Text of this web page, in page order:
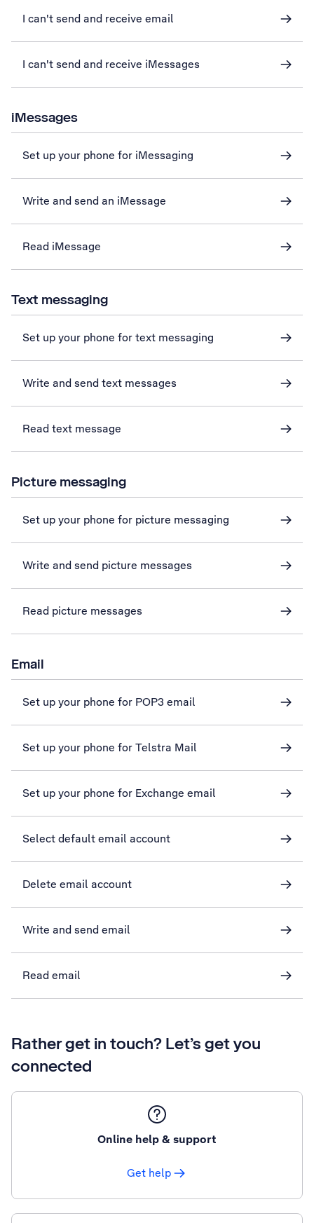
I can't send and receive email
I can't send and receive iMessages
iMessages
Set up your phone for iMessaging
Write and send an iMessage
Read iMessage
Text messaging
Set up your phone for text messaging
Write and send text messages
Read text message
Picture messaging
Set up your phone for picture messaging
Write and send picture messages
Read picture messages
Email
Set up your phone for POP3 email
Set up your phone for Telstra Mail
Set up your phone for Exchange email
Select default email account
Delete email account
Write and send email
Read email
Rather get in touch? Let’s get you
connected
Online help & support
Get help